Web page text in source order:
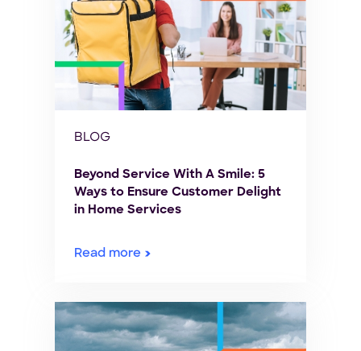
BLOG
Beyond Service With A Smile: 5
Ways to Ensure Customer Delight
in Home Services
Read more